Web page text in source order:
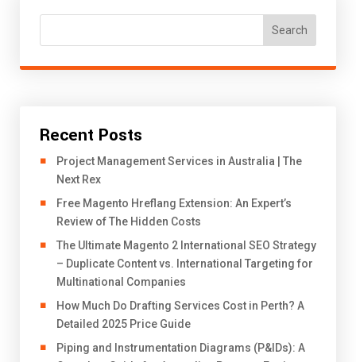
Search
Recent Posts
Project Management Services in Australia | The
Next Rex
Free Magento Hreflang Extension: An Expert’s
Review of The Hidden Costs
The Ultimate Magento 2 International SEO Strategy
– Duplicate Content vs. International Targeting for
Multinational Companies
How Much Do Drafting Services Cost in Perth? A
Detailed 2025 Price Guide
Piping and Instrumentation Diagrams (P&IDs): A